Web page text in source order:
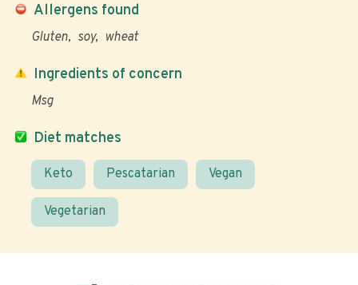
Allergens found
Gluten soy wheat
Diet matches
Keto Pescatarian Vegan
Vegetarian
Ingredients of concern
Msg